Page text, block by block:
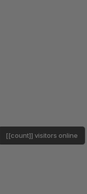
[[count]] visitors online